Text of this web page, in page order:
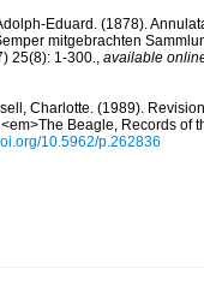
Eduard. (1878).
mitgebrachten
25(8): 1-300., available
Charlotte. (1989).
Beagle, Records of
10.5962/p.262836